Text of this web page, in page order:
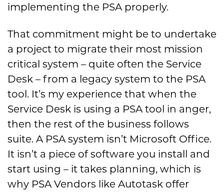
implementing the PSA properly.
That commitment might be to undertake
a project to migrate their most mission
critical system – quite often the Service
Desk – from a legacy system to the PSA
tool. It’s my experience that when the
Service Desk is using a PSA tool in anger,
then the rest of the business follows
suite. A PSA system isn’t Microsoft Office.
It isn’t a piece of software you install and
start using – it takes planning, which is
why PSA Vendors like Autotask offer